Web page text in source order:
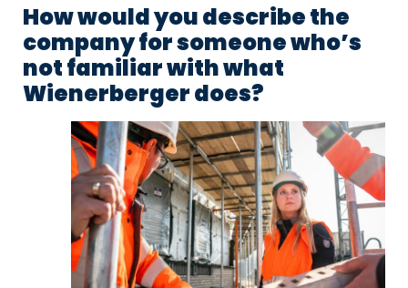
How would you describe the
company for someone who’s
not familiar with what
Wienerberger does?